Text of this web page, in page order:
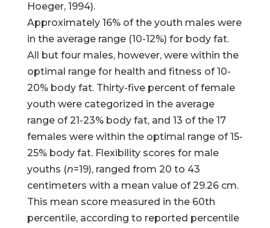
Hoeger, 1994).
Approximately 16% of the youth males were
in the average range (10-12%) for body fat.
All but four males, however, were within the
optimal range for health and fitness of 10-
20% body fat. Thirty-five percent of female
youth were categorized in the average
range of 21-23% body fat, and 13 of the 17
females were within the optimal range of 15-
25% body fat. Flexibility scores for male
youths (n=19), ranged from 20 to 43
centimeters with a mean value of 29.26 cm.
This mean score measured in the 60th
percentile, according to reported percentile